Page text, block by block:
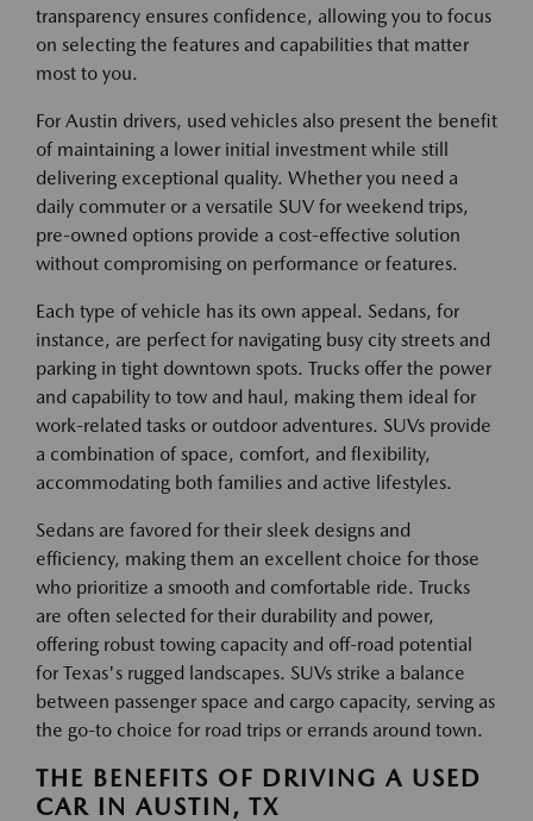
transparency ensures confidence, allowing you to focus
on selecting the features and capabilities that matter
most to you.
For Austin drivers, used vehicles also present the benefit
of maintaining a lower initial investment while still
delivering exceptional quality. Whether you need a
daily commuter or a versatile SUV for weekend trips,
pre-owned options provide a cost-effective solution
without compromising on performance or features.
Each type of vehicle has its own appeal. Sedans, for
instance, are perfect for navigating busy city streets and
parking in tight downtown spots. Trucks offer the power
and capability to tow and haul, making them ideal for
work-related tasks or outdoor adventures. SUVs provide
a combination of space, comfort, and flexibility,
accommodating both families and active lifestyles.
Sedans are favored for their sleek designs and
efficiency, making them an excellent choice for those
who prioritize a smooth and comfortable ride. Trucks
are often selected for their durability and power,
offering robust towing capacity and off-road potential
for Texas's rugged landscapes. SUVs strike a balance
between passenger space and cargo capacity, serving as
the go-to choice for road trips or errands around town.
THE BENEFITS OF DRIVING A USED
CAR IN AUSTIN, TX